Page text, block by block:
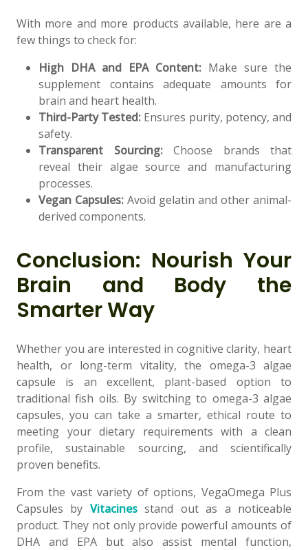
With more and more products available, here are a
few things to check for:
High DHA and EPA Content: Make sure the
supplement contains adequate amounts for
brain and heart health.
Third-Party Tested: Ensures purity, potency, and
safety.
Transparent Sourcing:Choose brands that
reveal their algae source and manufacturing
processes.
Vegan Capsules: Avoid gelatin and other animal-
derived components.
Conclusion: Nourish Your
Brain and Body the
Smarter Way
Whether you are interested in cognitive clarity, heart
health, or long-term vitality, the omega-3 algae
capsule is an excellent, plant-based option to
traditional fish oils. By switching to omega-3 algae
capsules, you can take a smarter, ethical route to
meeting your dietary requirements with a clean
profile, sustainable sourcing, and scientifically
proven benefits.
From the vast variety of options, VegaOmega Plus
Capsules by Vitacinesstand out as a noticeable
product. They not only provide powerful amounts of
DHA and EPA but also assist mental function,